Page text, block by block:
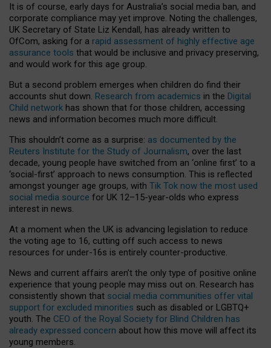
It is of course, early days for Australia’s social media ban, and
corporate compliance may yet improve. Noting the challenges,
UK Secretary of State Liz Kendall, has already written to
OfCom, asking for a rapid assessment of highly effective age
assurance tools that would be inclusive and privacy preserving,
and would work for this age group.
But a second problem emerges when children do find their
accounts shut down. Research from academics in the Digital
Child network has shown that for those children, accessing
news and information becomes much more difficult.
This shouldn’t come as a surprise: as documented by the
Reuters Institute for the Study of Journalism, over the last
decade, young people have switched from an ‘online first’ to a
‘social-first’ approach to news consumption. This is reflected
amongst younger age groups, with Tik Tok now the most used
social media source for UK 12–15-year-olds who express
interest in news.
At a moment when the UK is advancing legislation to reduce
the voting age to 16, cutting off such access to news
resources for under-16s is entirely counter-productive.
News and current affairs aren’t the only type of positive online
experience that young people may miss out on. Research has
consistently shown that social media communities offer vital
support for excluded minorities such as disabled or LGBTQ+
youth. The CEO of the Royal Society for Blind Children has
already expressed concern about how this move will affect its
young members.